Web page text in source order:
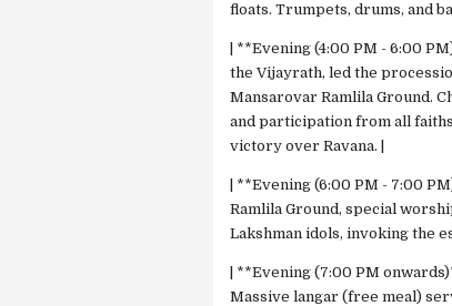
floats. Trumpets, drums, and
| **Evening (4:00 PM - 6:00
the Vijayrath, led the
Mansarovar Ramlila Ground.
and participation from all
victory over Ravana. |
| **Evening (6:00 PM - 7:00
Ramlila Ground, special
Lakshman idols, invoking the
| **Evening (7:00 PM
Massive langar (free meal)